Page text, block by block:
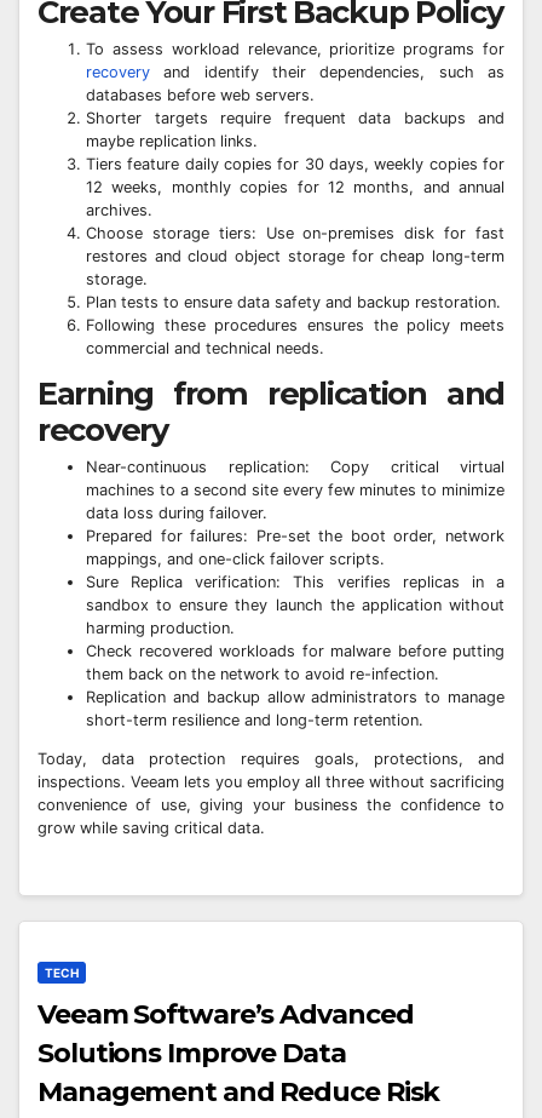
Create Your First Backup Policy
To assess workload relevance, prioritize programs for
recovery and identify their dependencies, such as
databases before web servers.
Shorter targets require frequent data backups and
maybe replication links.
Tiers feature daily copies for 30 days, weekly copies for
12 weeks, monthly copies for 12 months, and annual
archives.
Choose storage tiers: Use on-premises disk for fast
restores and cloud object storage for cheap long-term
storage.
Plan tests to ensure data safety and backup restoration.
Following these procedures ensures the policy meets
commercial and technical needs.
Earning from replication and
recovery
Near-continuous replication: Copy critical virtual
machines to a second site every few minutes to minimize
data loss during failover.
Prepared for failures: Pre-set the boot order, network
mappings, and one-click failover scripts.
Sure Replica verification: This verifies replicas in a
sandbox to ensure they launch the application without
harming production.
Check recovered workloads for malware before putting
them back on the network to avoid re-infection.
Replication and backup allow administrators to manage
short-term resilience and long-term retention.
Today, data protection requires goals, protections, and
inspections. Veeam lets you employ all three without sacrificing
convenience of use, giving your business the confidence to
grow while saving critical data.
TECH
Veeam Software’s Advanced
Solutions Improve Data
Management and Reduce Risk